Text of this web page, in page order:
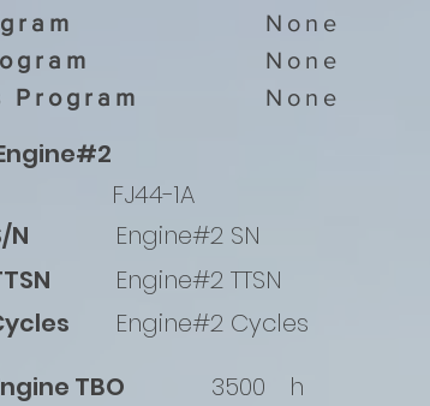
None
None
Program
None
FJ44-1A
N
Engine#2 SN
Engine#2 TTSN
Engine#2 Cycles
TBO
3500 h